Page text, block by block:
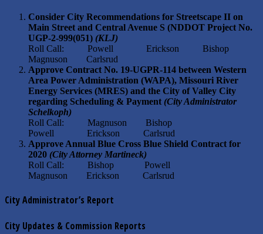
Consider City Recommendations for Streetscape II on
Main Street and Central Avenue S (NDDOT Project No.
UGP-2-999(051) (KLJ)
Roll Call: Powell Erickson Bishop
Magnuson Carlsrud
Approve Contract No. 19-UGPR-114 between Western
Area Power Administration (WAPA), Missouri River
Energy Services (MRES) and the City of Valley City
regarding Scheduling & Payment (City Administrator
Schelkoph)
Roll Call: Magnuson Bishop
Powell Erickson Carlsrud
Approve Annual Blue Cross Blue Shield Contract for
2020 (City Attorney Martineck)
Roll Call: Bishop Powell
Magnuson Erickson Carlsrud
City Administrator’s Report
City Updates & Commission Reports